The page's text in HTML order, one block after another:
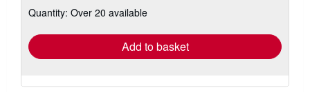
shipping
Quantity: Over 20 available
Add to basket